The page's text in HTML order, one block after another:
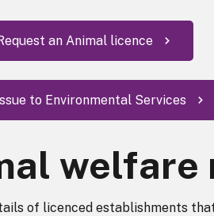
an Animal licence
to Environmental Services
welfare
of licenced establishments